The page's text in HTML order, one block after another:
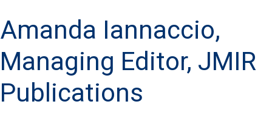
Amanda Iannaccio,
Managing Editor, JMIR
Publications